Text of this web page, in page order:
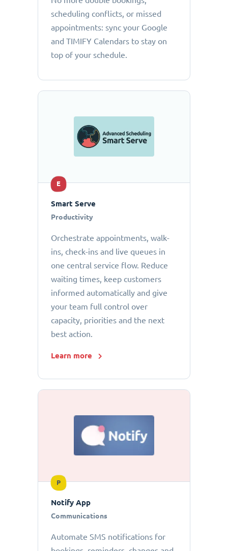
scheduling conflicts, or missed
appointments: sync your Google
and TIMIFY Calendars to stay on
top of your schedule.
E
Smart Serve
Productivity
Orchestrate appointments, walk-
ins, check-ins and live queues in
one central service flow. Reduce
waiting times, keep customers
informed automatically and give
your team full control over
capacity, priorities and the next
best action.
Learn more
P
Notify App
Communications
Automate SMS notifications for